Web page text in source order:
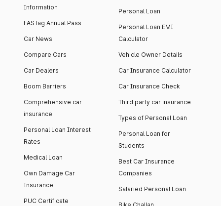
Information
FASTag Annual Pass
Car News
Compare Cars
Car Dealers
Boom Barriers
Comprehensive car
insurance
Personal Loan Interest
Rates
Medical Loan
Own Damage Car
Insurance
PUC Certificate
Personal Loan
Personal Loan EMI
Calculator
Vehicle Owner Details
Car Insurance Calculator
Car Insurance Check
Third party car insurance
Types of Personal Loan
Personal Loan for
Students
Best Car Insurance
Companies
Salaried Personal Loan